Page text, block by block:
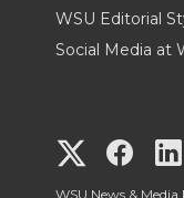
WSU Editorial
Social Media at
G
G
WSU News &